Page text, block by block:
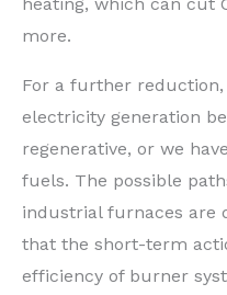
more.
For a further
electricity generation
regenerative, or we
fuels. The possible
industrial furnaces are
that the short-term
efficiency of burner